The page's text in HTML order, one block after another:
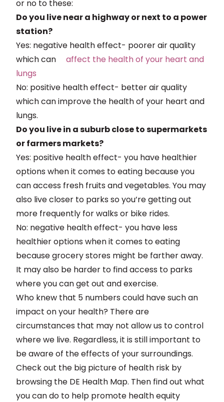
or no to these:
Do you live near a highway or next to a power
station?
Yes: negative health effect- poorer air quality
which can
affect the health of your heart and
lungs
No: positive health effect- better air quality
which can improve the health of your heart and
lungs.
Do you live in a suburb close to supermarkets
or farmers markets?
Yes: positive health effect- you have healthier
options when it comes to eating because you
can access fresh fruits and vegetables. You may
also live closer to parks so you’re getting out
more frequently for walks or bike rides.
No: negative health effect- you have less
healthier options when it comes to eating
because grocery stores might be farther away.
It may also be harder to find access to parks
where you can get out and exercise.
Who knew that 5 numbers could have such an
impact on your health? There are
circumstances that may not allow us to control
where we live. Regardless, it is still important to
be aware of the effects of your surroundings.
Check out the big picture of health risk by
browsing the DE Health Map. Then find out what
you can do to help promote health equity